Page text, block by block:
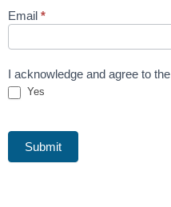
Email *
I acknowledge and agree to the
Yes
Submit